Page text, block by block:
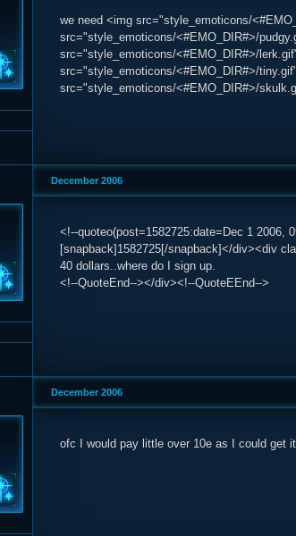
we need <img src="style_emoticons/
src="style_emoticons/<#EMO_DIR#>/
src="style_emoticons/<#EMO_DIR#>/
src="style_emoticons/<#EMO_DIR#>/
src="style_emoticons/<#EMO_DIR#>/
December 2006
<!--quoteo(post=1582725:date=Dec 1 2006,
[snapback]1582725[/snapback]</div><div
40 dollars..where do I sign up.
<!--QuoteEnd--></div><!--QuoteEEnd-->
December 2006
ofc I would pay little over 10e as I could get